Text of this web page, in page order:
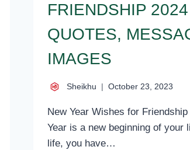
FRIENDSHIP 2024
QUOTES,
IMAGES
Sheikhu October 23, 2023
New Year Wishes for
Year is a new beginning of your
life, you have…